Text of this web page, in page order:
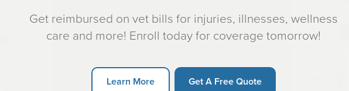
Get reimbursed on vet bills for injuries, illnesses, wellness
care and more! Enroll today for coverage tomorrow!
Learn More Get A Free Quote